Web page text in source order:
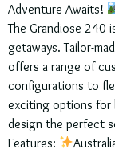
Adventure Awaits!
The Grandiose 240
getaways. Tailor-
offers a range of
configurations to
exciting options for
design the perfect
Features: